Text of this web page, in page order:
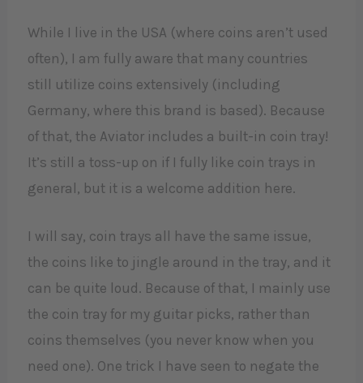
While I live in the USA (where coins aren’t used
often), I am fully aware that many countries
still utilize coins extensively (including
Germany, where this brand is based). Because
of that, the Aviator includes a built-in coin tray!
It’s still a toss-up on if I fully like coin trays in
general, but it is a welcome addition here.
I will say, coin trays all have the same issue,
the coins like to jingle around in the tray, and it
can be quite loud. Because of that, I mainly use
the coin tray for my guitar picks, rather than
coins themselves (you never know when you
need one). One trick I have seen to negate the